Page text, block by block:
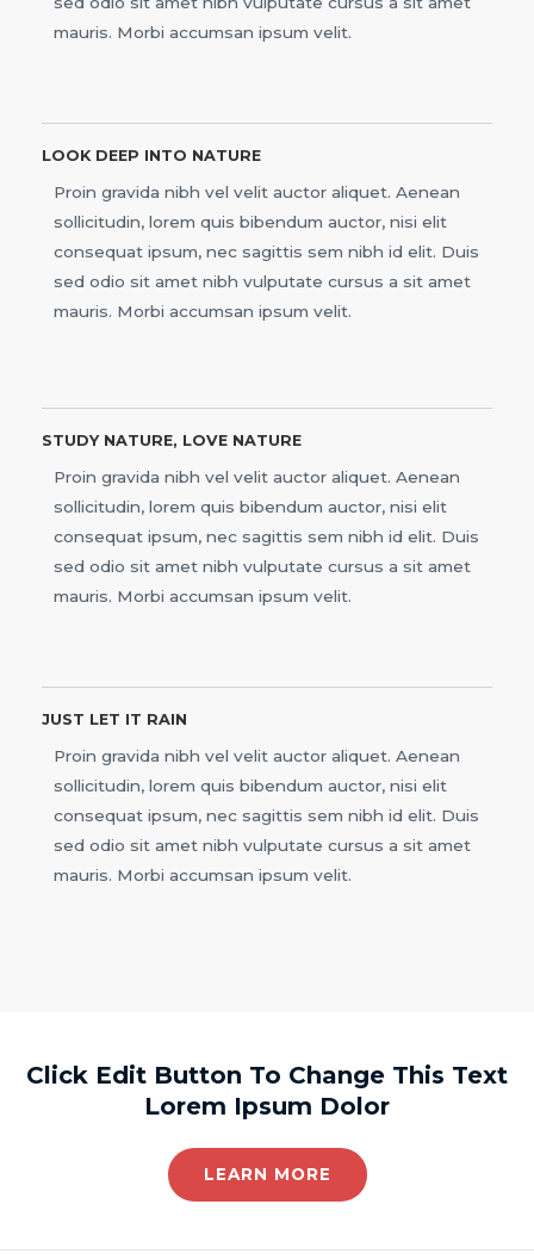
mauris. Morbi accumsan ipsum velit.
LOOK DEEP INTO NATURE
Proin gravida nibh vel velit auctor aliquet. Aenean
sollicitudin, lorem quis bibendum auctor, nisi elit
consequat ipsum, nec sagittis sem nibh id elit. Duis
sed odio sit amet nibh vulputate cursus a sit amet
mauris. Morbi accumsan ipsum velit.
STUDY NATURE, LOVE NATURE
Proin gravida nibh vel velit auctor aliquet. Aenean
sollicitudin, lorem quis bibendum auctor, nisi elit
consequat ipsum, nec sagittis sem nibh id elit. Duis
sed odio sit amet nibh vulputate cursus a sit amet
mauris. Morbi accumsan ipsum velit.
JUST LET IT RAIN
Proin gravida nibh vel velit auctor aliquet. Aenean
sollicitudin, lorem quis bibendum auctor, nisi elit
consequat ipsum, nec sagittis sem nibh id elit. Duis
sed odio sit amet nibh vulputate cursus a sit amet
mauris. Morbi accumsan ipsum velit.
Click Edit Button To Change This Text
Lorem Ipsum Dolor
LEARN MORE